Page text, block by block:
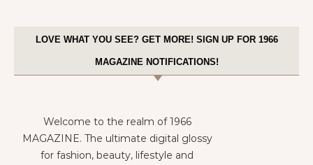
LOVE WHAT YOU SEE? GET MORE! SIGN UP FOR 1966
MAGAZINE NOTIFICATIONS!
Welcome to the realm of 1966
MAGAZINE. The ultimate digital glossy
for fashion, beauty, lifestyle and